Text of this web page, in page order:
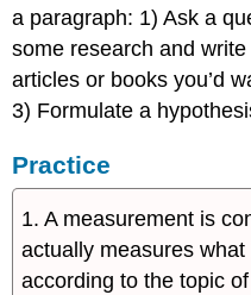
a paragraph: 1) Ask a
some research and
articles or books you’d
3) Formulate a
Practice
1. A measurement is
actually measures
according to the topic